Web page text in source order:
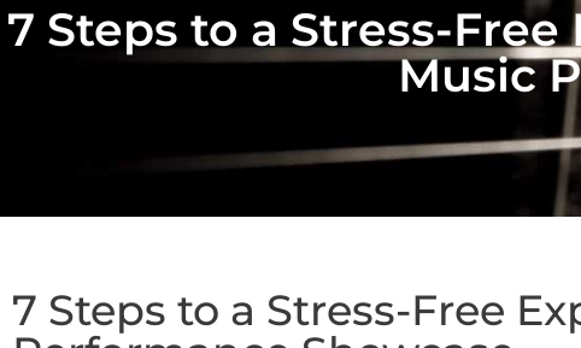
7 Steps to a Stress-
Music
7 Steps to a Stress-Free